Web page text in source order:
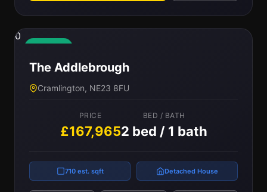
0
The Addlebrough
Cramlington, NE23 8FU
PRICE
£167,965
BED / BATH
2 bed / 1 bath
710 est. sqft Detached House